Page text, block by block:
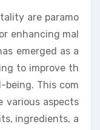
are paramo
enhancing mal
emerged as a
to improve th
being. This com
various aspects
ingredients, a